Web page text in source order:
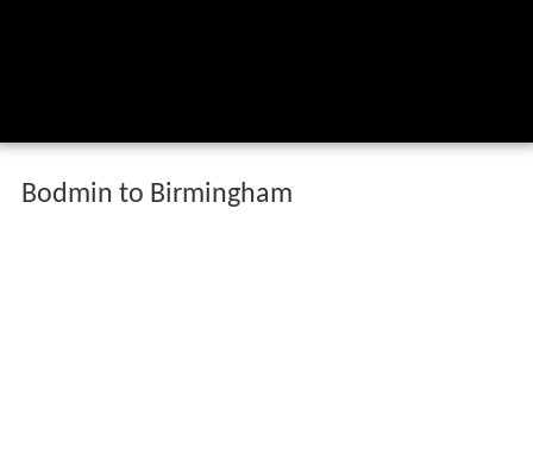
Bodmin to Birmingham